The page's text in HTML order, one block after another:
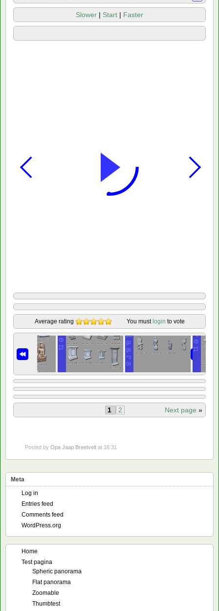
Slower | Start | Faster
Average rating You must login to vote
Next page »
1 2
Posted by Opa Jaap Breetvelt at 16:31
Meta
Log in
Entries feed
Comments feed
WordPress.org
Home
Test pagina
Spheric panorama
Flat panorama
Zoomable
Thumbtest